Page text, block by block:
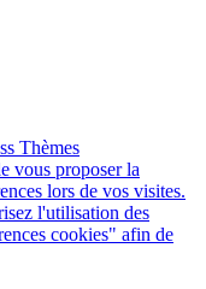
Thèmes
vous proposer la
lors de vos visites.
l'utilisation des
cookies" afin de